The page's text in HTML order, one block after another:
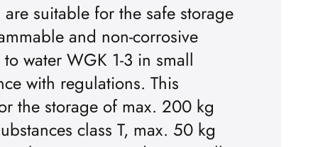
suitable for the safe storage
and non-corrosive
water WGK 1-3 in small
with regulations. This
the storage of max. 200 kg
class T, max. 50 kg